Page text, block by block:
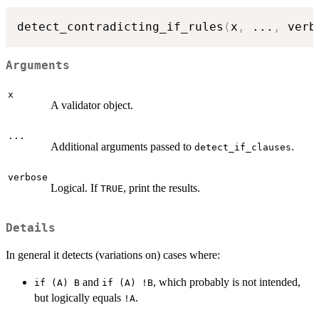
detect_contradicting_if_rules (x , ... ,
Arguments
x
A validator object.
...
Additional arguments passed to detect_if_clauses.
verbose
Logical. If TRUE, print the results.
Details
In general it detects (variations on) cases where:
if (A) B and if (A) !B, which probably is not intended,
but logically equals !A.